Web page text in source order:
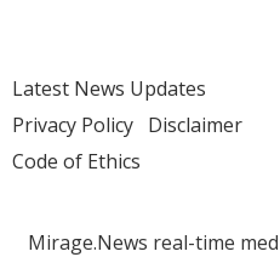
Latest News Updates
Privacy Policy Disclaimer
Code of Ethics
Mirage.News real-time